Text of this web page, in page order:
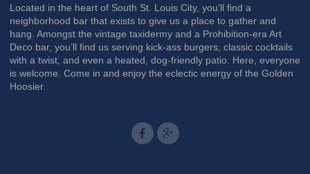
Located in the heart of South St. Louis City, you’ll find a
neighborhood bar that exists to give us a place to gather and
hang. Amongst the vintage taxidermy and a Prohibition-era Art
Deco bar, you’ll find us serving kick-ass burgers, classic cocktails
with a twist, and even a heated, dog-friendly patio. Here, everyone
is welcome. Come in and enjoy the eclectic energy of the Golden
Hoosier.